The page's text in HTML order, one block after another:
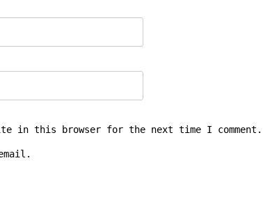
in this browser for the next time I comment.